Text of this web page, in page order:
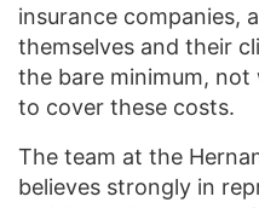
insurance companies,
themselves and their
the bare minimum,
to cover these costs.
The team at the
believes strongly in